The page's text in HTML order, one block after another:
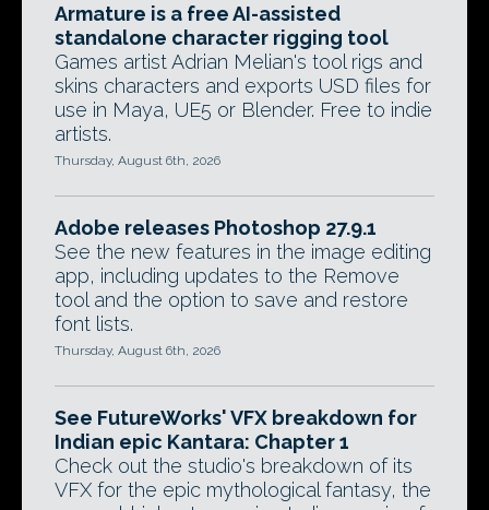
Armature is a free AI-assisted
standalone character rigging tool
Games artist Adrian Melian's tool rigs and
skins characters and exports USD files for
use in Maya, UE5 or Blender. Free to indie
artists.
Thursday, August 6th, 2026
Adobe releases Photoshop 27.9.1
See the new features in the image editing
app, including updates to the Remove
tool and the option to save and restore
font lists.
Thursday, August 6th, 2026
See FutureWorks' VFX breakdown for
Indian epic Kantara: Chapter 1
Check out the studio's breakdown of its
VFX for the epic mythological fantasy, the